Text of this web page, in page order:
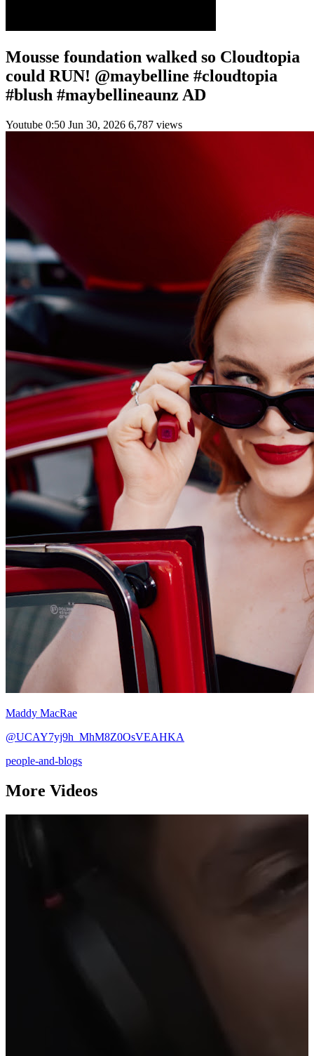
Mousse foundation walked so Cloudtopia
could RUN! @maybelline #cloudtopia
#blush #maybellineaunz AD
Youtube 0:50 Jun 30, 2026 6,787 views
Maddy MacRae
@UCAY7yj9h_MhM8Z0OsVEAHKA
people-and-blogs
More Videos